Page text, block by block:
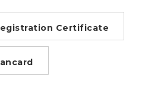
Certificate